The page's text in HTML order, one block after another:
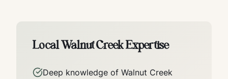
LocalWalnut CreekExpertise
Deep knowledge of Walnut Creek